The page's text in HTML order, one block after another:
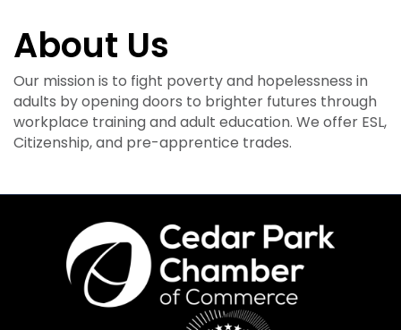
About Us
Our mission is to fight poverty and hopelessness in
adults by opening doors to brighter futures through
workplace training and adult education. We offer ESL,
Citizenship, and pre-apprentice trades.